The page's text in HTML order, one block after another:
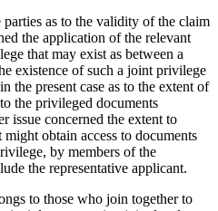
as to the validity of the claim
the application of the relevant
that may exist as between a
existence of such a joint privilege
the present case as to the extent of
the privileged documents
issue concerned the extent to
obtain access to documents
by members of the
the representative applicant.
to those who join together to